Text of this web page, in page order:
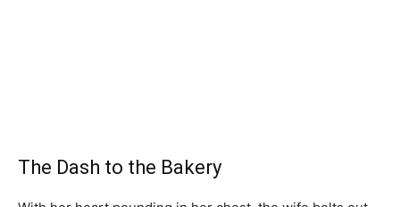
The Dash to the Bakery